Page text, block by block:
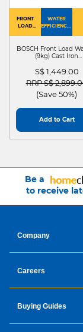
FRONT
LOAD
WATER
EFFICIENCY :
BOSCH Front Load
(9kg) Cast Iron
S$ 1,449.00
Price reduced
RRP S$
(Save 50%)
Add to Cart
Be a
to receive
Company
Careers
Buying Guides